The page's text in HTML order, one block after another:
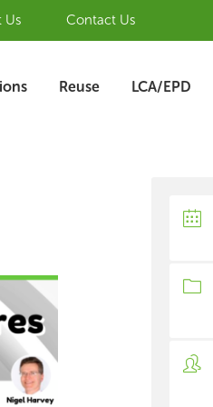
Us Contact Us
Reuse LCA/EPD